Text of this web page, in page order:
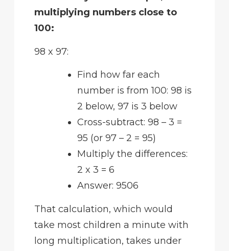
multiplying numbers close to
100:
98 x 97:
Find how far each
number is from 100: 98 is
2 below, 97 is 3 below
Cross-subtract: 98 – 3 =
95 (or 97 – 2 = 95)
Multiply the differences:
2 x 3 = 6
Answer: 9506
That calculation, which would
take most children a minute with
long multiplication, takes under